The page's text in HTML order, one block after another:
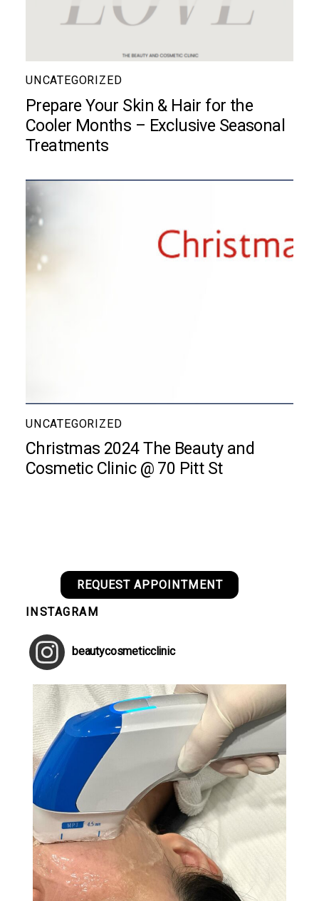
UNCATEGORIZED
Prepare Your Skin & Hair for the
Cooler Months – Exclusive Seasonal
Treatments
UNCATEGORIZED
Christmas 2024 The Beauty and
Cosmetic Clinic @ 70 Pitt St
REQUEST APPOINTMENT
INSTAGRAM
beautycosmeticclinic